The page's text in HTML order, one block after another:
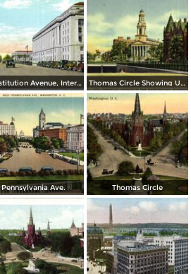
Constitution Avenue, Internal Revenue and Commerce Buildings Thomas Circle Showing Underpass. National City Christian Church in the Background
Pennsylvania Ave. Thomas Circle